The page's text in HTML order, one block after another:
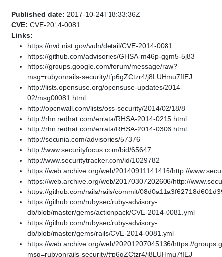
Published date: 2017-10-24T18:33:36Z
CVE: CVE-2014-0081
Links:
https://nvd.nist.gov/vuln/detail/CVE-2014-0081
https://github.com/advisories/GHSA-m46p-ggm5-5j83
https://groups.google.com/forum/message/raw?
msg=rubyonrails-security/tfp6gZCtzr4/j8LUHmu7fIEJ
http://lists.opensuse.org/opensuse-updates/2014-
02/msg00081.html
http://openwall.com/lists/oss-security/2014/02/18/8
http://rhn.redhat.com/errata/RHSA-2014-0215.html
http://rhn.redhat.com/errata/RHSA-2014-0306.html
http://secunia.com/advisories/57376
http://www.securityfocus.com/bid/65647
http://www.securitytracker.com/id/1029782
https://web.archive.org/web/20140911141416/http://
https://web.archive.org/web/20170307202606/http://
https://github.com/rails/rails/commit/
https://github.com/rubysec/ruby-advisory-
db/blob/master/gems/actionpack/CVE-2014-0081.yml
https://github.com/rubysec/ruby-advisory-
db/blob/master/gems/rails/CVE-2014-0081.yml
https://web.archive.org/web/20201207045136/https://
msg=rubyonrails-security/tfp6gZCtzr4/j8LUHmu7fIEJ